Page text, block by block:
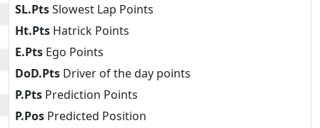
SL.PtsSlowest Lap Points
Ht.Pts Hatrick Points
E.Pts Ego Points
DoD.Pts Driver of the day points
P.Pts Prediction Points
P.Pos Predicted Position